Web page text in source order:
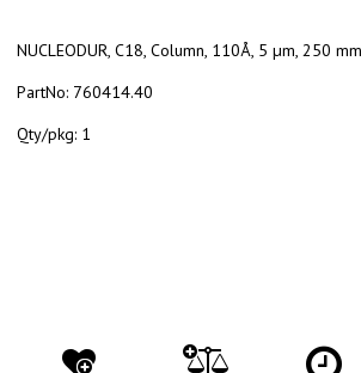
NUCLEODUR, C18, Column, 110Å, 5 µm, 250
PartNo: 760414.40
Qty/pkg: 1